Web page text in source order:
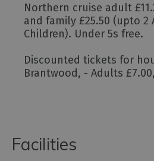
Northern cruise adult
and family £25.50 (upto 2
Children). Under 5s free.
Discounted tickets for
Brantwood, - Adults
Facilities